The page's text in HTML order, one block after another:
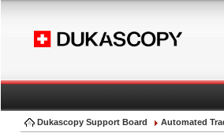
Dukascopy Support Board Automated